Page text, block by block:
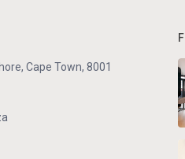
Cape Town, 8001